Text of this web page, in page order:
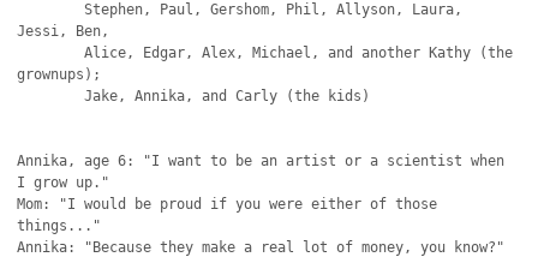
	Stephen, Paul, Gershom, Phil, Allyson, Laura,
Jessi, Ben,
	Alice, Edgar, Alex, Michael, and another Kathy (the
grownups);
	Jake, Annika, and Carly (the kids)
Annika, age 6: "I want to be an artist or a scientist when
I grow up."
Mom: "I would be proud if you were either of those
things..."
Annika: "Because they make a real lot of money, you know?"